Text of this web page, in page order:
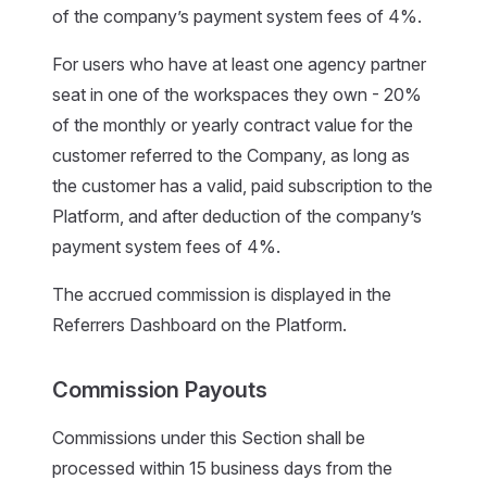
of the company’s payment system fees of 4%.
For users who have at least one agency partner
seat in one of the workspaces they own - 20%
of the monthly or yearly contract value for the
customer referred to the Company, as long as
the customer has a valid, paid subscription to the
Platform, and after deduction of the company’s
payment system fees of 4%.
The accrued commission is displayed in the
Referrers Dashboard on the Platform.
Commission Payouts
Commissions under this Section shall be
processed within 15 business days from the